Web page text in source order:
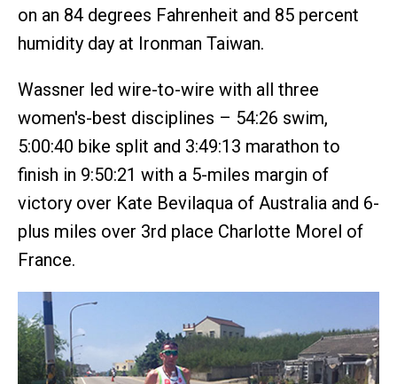
on an 84 degrees Fahrenheit and 85 percent
humidity day at Ironman Taiwan.
Wassner led wire-to-wire with all three
women's-best disciplines – 54:26 swim,
5:00:40 bike split and 3:49:13 marathon to
finish in 9:50:21 with a 5-miles margin of
victory over Kate Bevilaqua of Australia and 6-
plus miles over 3rd place Charlotte Morel of
France.